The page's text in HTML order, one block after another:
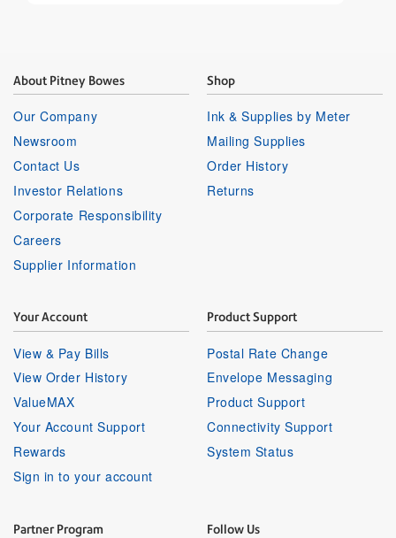
About Pitney Bowes
Our Company
Newsroom
Contact Us
Investor Relations
Corporate Responsibility
Careers
Supplier Information
Shop
Ink & Supplies by Meter
Mailing Supplies
Order History
Returns
Your Account
View & Pay Bills
View Order History
ValueMAX
Your Account Support
Rewards
Sign in to your account
Product Support
Postal Rate Change
Envelope Messaging
Product Support
Connectivity Support
System Status
Partner Program Follow Us